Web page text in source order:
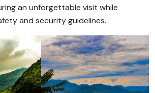
an unforgettable visit while
and security guidelines.